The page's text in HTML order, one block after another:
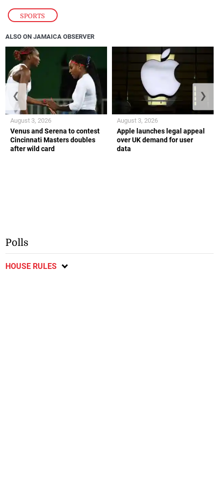
SPORTS
ALSO ON JAMAICA OBSERVER
Venus and Serena to contest
Cincinnati Masters doubles
after wild card
August 3, 2026
Apple launches legal appeal
over UK demand for user
data
August 3, 2026
❮ ❯
Polls
HOUSE RULES